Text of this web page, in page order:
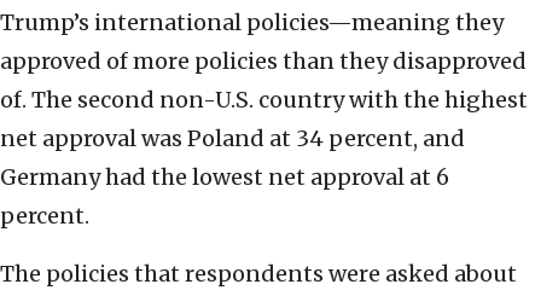
Trump’s international policies—meaning they
approved of more policies than they disapproved
of. The second non-U.S. country with the highest
net approval was Poland at 34 percent, and
Germany had the lowest net approval at 6
percent.
The policies that respondents were asked about